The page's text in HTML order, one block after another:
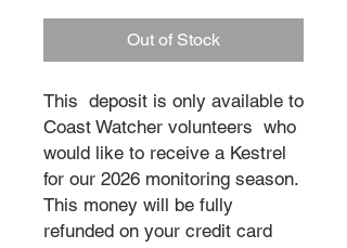
Out of Stock
This deposit is only available to
Coast Watcher volunteers who
would like to receive a Kestrel
for our 2026 monitoring season.
This money will be fully
refunded on your credit card